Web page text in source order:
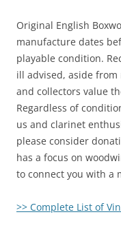
Original English
manufacture dates
playable condition.
ill advised, aside
and collectors value
Regardless of
us and clarinet
please consider
has a focus on
to connect you with a
>> Complete List of